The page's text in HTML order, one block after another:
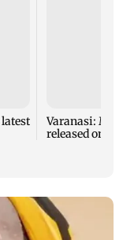
Varanasi:
released on